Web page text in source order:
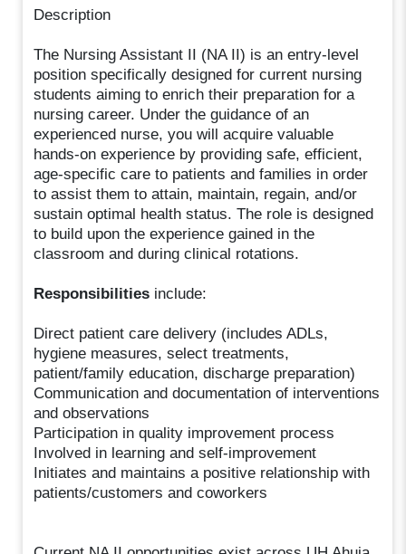
Description
The Nursing Assistant II (NA II) is an entry-level
position specifically designed for current nursing
students aiming to enrich their preparation for a
nursing career. Under the guidance of an
experienced nurse, you will acquire valuable
hands-on experience by providing safe, efficient,
age-specific care to patients and families in order
to assist them to attain, maintain, regain, and/or
sustain optimal health status. The role is designed
to build upon the experience gained in the
classroom and during clinical rotations.
Responsibilities include:
Direct patient care delivery (includes ADLs,
hygiene measures, select treatments,
patient/family education, discharge preparation)
Communication and documentation of interventions
and observations
Participation in quality improvement process
Involved in learning and self-improvement
Initiates and maintains a positive relationship with
patients/customers and coworkers